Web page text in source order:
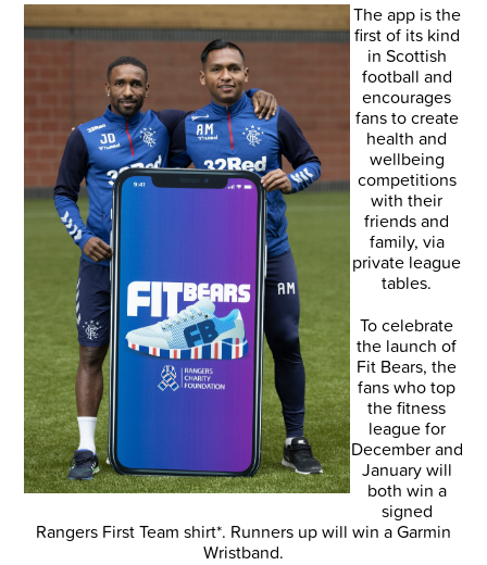
The app is the
first of its kind
in Scottish
football and
encourages
fans to create
health and
wellbeing
competitions
with their
friends and
family, via
private league
tables.
To celebrate
the launch of
Fit Bears, the
fans who top
the fitness
league for
December and
January will
both win a
signed
Rangers First Team shirt*. Runners up will win a Garmin
Wristband.